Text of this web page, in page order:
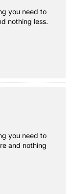
you need to
nothing less.
you need to
and nothing